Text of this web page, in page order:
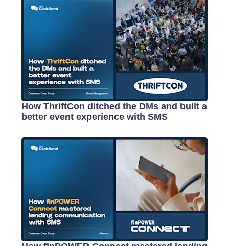
How ThriftCon ditched the DMs and built a
better event experience with SMS